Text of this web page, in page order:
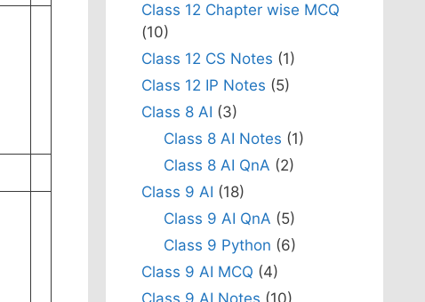
Class 12 Chapter wise MCQ
(10)
Class 12 CS Notes (1)
Class 12 IP Notes (5)
Class 8 AI (3)
Class 8 AI Notes (1)
Class 8 AI QnA (2)
Class 9 AI (18)
Class 9 AI QnA (5)
Class 9 Python (6)
Class 9 AI MCQ (4)